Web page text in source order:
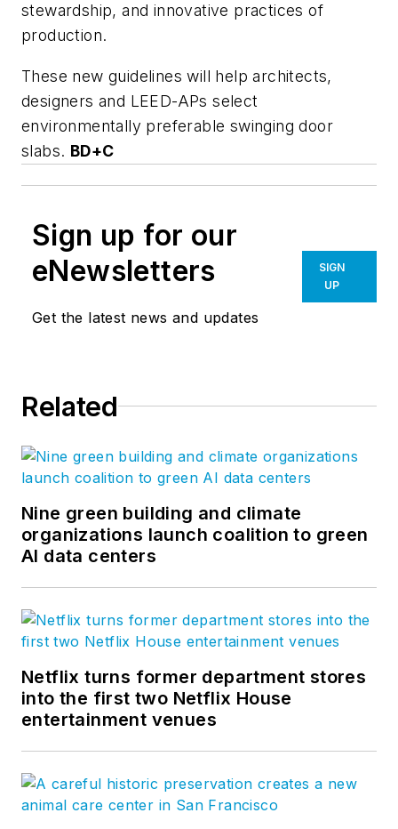
stewardship, and innovative practices of
production.
These new guidelines will help architects,
designers and LEED-APs select
environmentally preferable swinging door
slabs. BD+C
Sign up for our
eNewsletters
Get the latest news and updates
SIGN
UP
Related
Nine green building and climate
organizations launch coalition to green
AI data centers
Netflix turns former department stores
into the first two Netflix House
entertainment venues